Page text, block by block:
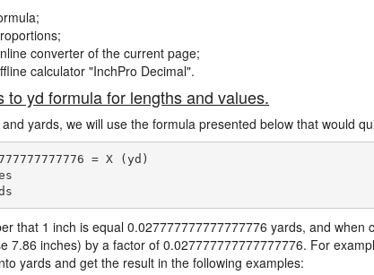
converter of the current page;
calculator "InchPro Decimal".
to yd formula for lengths and values.
yards, we will use the formula presented below that would
= X (yd)
that 1 inch is equal 0.027777777777777776 yards, and when
7.86 inches) by a factor of 0.027777777777777776. For
yards and get the result in the following examples: